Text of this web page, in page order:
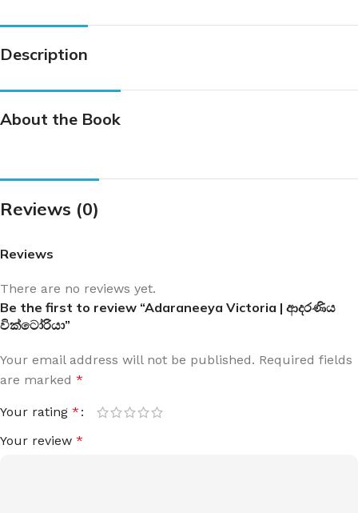
Description
About the Book
Reviews (0)
Reviews
There are no reviews yet.
Be the first to review “Adaraneeya Victoria | ආදරණිය
වික්ටෝරියා”
Your email address will not be published. Required fields
are marked *
Your rating *
Your review *